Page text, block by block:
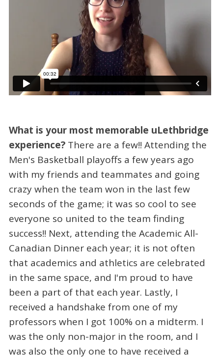
What is your most memorable uLethbridge
experience?There are a few!! Attending the
Men's Basketball playoffs a few years ago
with my friends and teammates and going
crazy when the team won in the last few
seconds of the game; it was so cool to see
everyone so united to the team finding
success!! Next, attending the Academic All-
Canadian Dinner each year; it is not often
that academics and athletics are celebrated
in the same space, and I'm proud to have
been a part of that each year. Lastly, I
received a handshake from one of my
professors when I got 100% on a midterm. I
was the only non-major in the room, and I
was also the only one to have received a